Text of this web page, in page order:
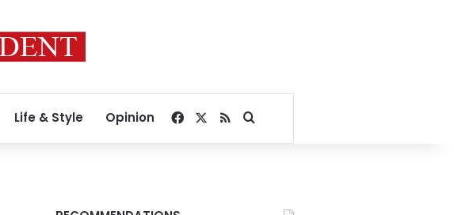
Life & Style Opinion Facebook
RSSSearch for